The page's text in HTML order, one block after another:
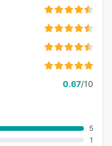
0.67/10
5
1